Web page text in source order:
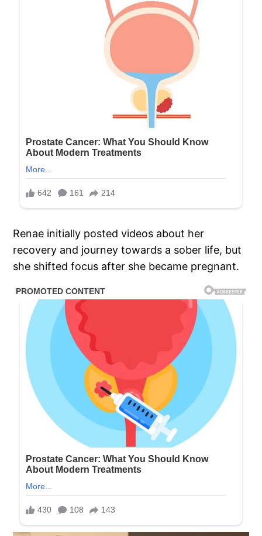
Renae initially posted videos about her
recovery and journey towards a sober life, but
she shifted focus after she became pregnant.